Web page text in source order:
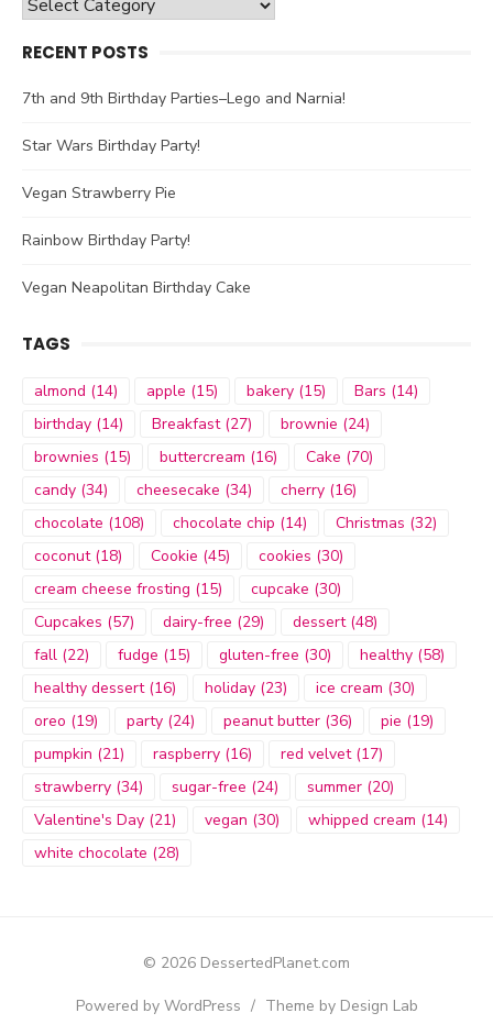
Categories
RECENT POSTS
7th and 9th Birthday Parties–Lego and Narnia!
Star Wars Birthday Party!
Vegan Strawberry Pie
Rainbow Birthday Party!
Vegan Neapolitan Birthday Cake
TAGS
almond (14) apple (15) bakery (15) Bars (14)
birthday (14) Breakfast(27) brownie (24)
brownies (15) buttercream (16) Cake (70)
candy (34) cheesecake (34) cherry (16)
chocolate (108) chocolate chip (14) Christmas (32)
coconut(18) Cookie (45) cookies (30)
cream cheese frosting (15) cupcake (30)
Cupcakes (57) dairy-free (29) dessert(48)
fall (22) fudge (15) gluten-free (30) healthy (58)
healthy dessert(16) holiday (23) ice cream (30)
oreo (19) party (24) peanut butter (36) pie (19)
pumpkin (21) raspberry (16) red velvet(17)
strawberry (34) sugar-free (24) summer (20)
Valentine's Day (21) vegan (30) whipped cream (14)
white chocolate (28)
© 2026 DessertedPlanet.com
Powered by WordPress / Theme by Design Lab